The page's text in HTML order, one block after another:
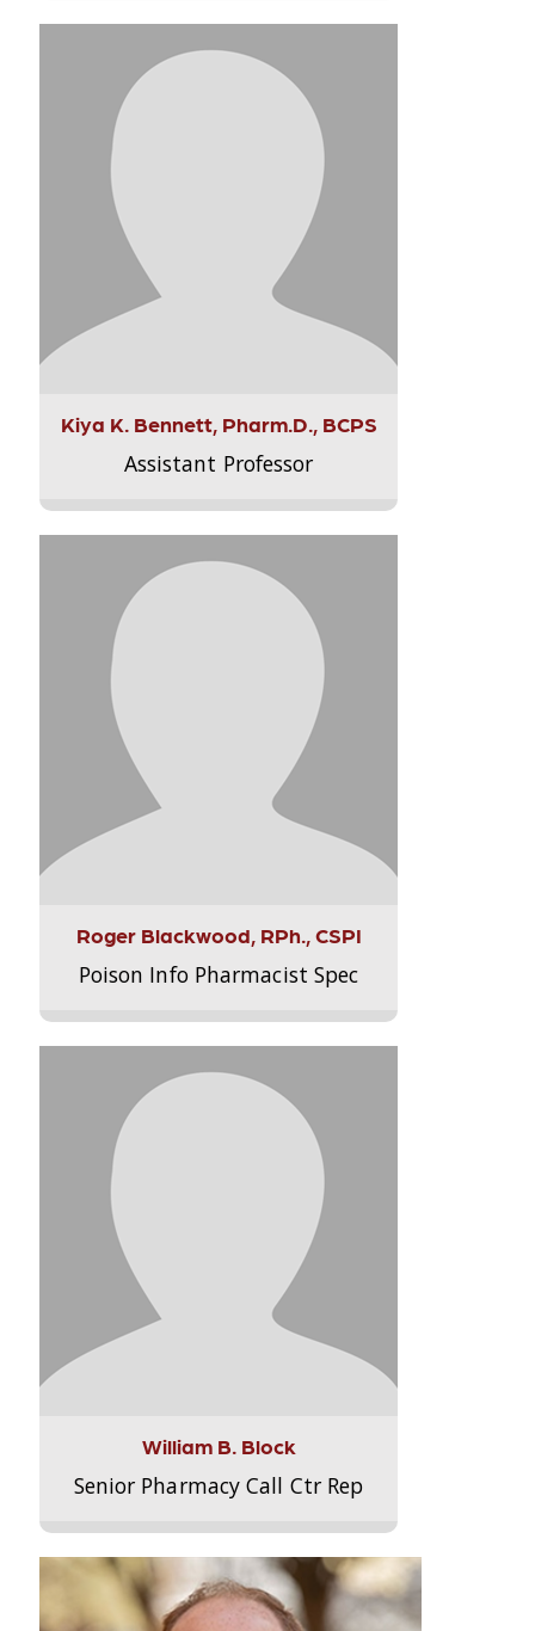
Kiya K. Bennett, Pharm.D., BCPS
Assistant Professor
Roger Blackwood, RPh., CSPI
Poison Info Pharmacist Spec
William B. Block
Senior Pharmacy Call Ctr Rep